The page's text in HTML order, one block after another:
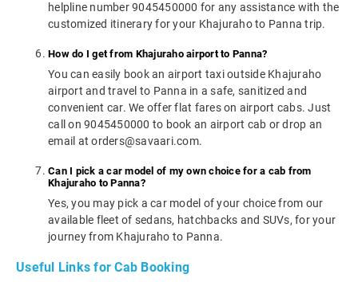
helpline number 9045450000 for any assistance with the
customized itinerary for your Khajuraho to Panna trip.
How do I get from Khajuraho airport to Panna?
You can easily book an airport taxi outside Khajuraho
airport and travel to Panna in a safe, sanitized and
convenient car. We offer flat fares on airport cabs. Just
call on 9045450000 to book an airport cab or drop an
email at orders@savaari.com.
Can I pick a car model of my own choice for a cab from
Khajuraho to Panna?
Yes, you may pick a car model of your choice from our
available fleet of sedans, hatchbacks and SUVs, for your
journey from Khajuraho to Panna.
Useful Links for Cab Booking